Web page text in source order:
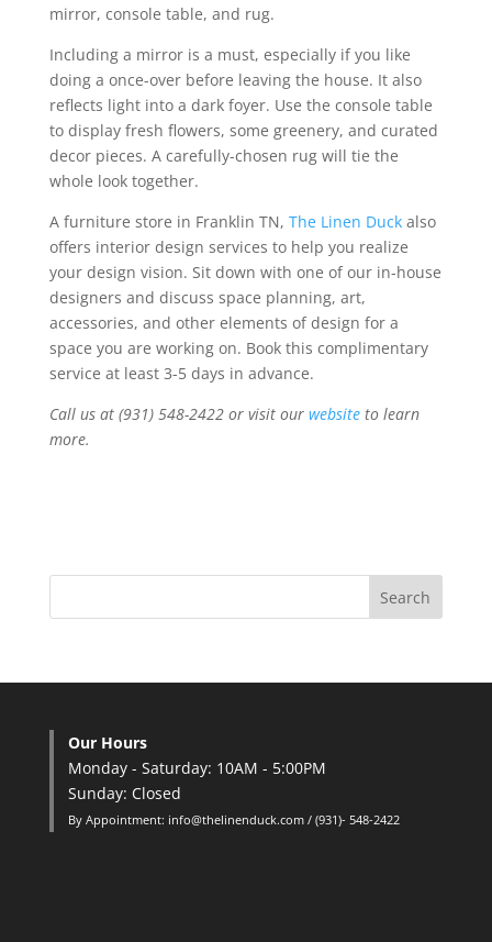
mirror, console table, and rug.
Including a mirror is a must, especially if you like
doing a once-over before leaving the house. It also
reflects light into a dark foyer. Use the console table
to display fresh flowers, some greenery, and curated
decor pieces. A carefully-chosen rug will tie the
whole look together.
A furniture store in Franklin TN, The Linen Duckalso
offers interior design services to help you realize
your design vision. Sit down with one of our in-house
designers and discuss space planning, art,
accessories, and other elements of design for a
space you are working on. Book this complimentary
service at least 3-5 days in advance.
Call us at (931) 548-2422 or visit our websiteto learn
more.
Our Hours
Monday - Saturday: 10AM - 5:00PM
Sunday: Closed
By Appointment: info@thelinenduck.com / (931)- 548-2422